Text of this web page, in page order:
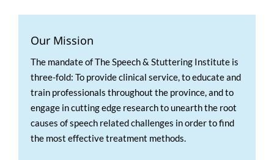
Our Mission
The mandate of The Speech & Stuttering Institute is
three-fold: To provide clinical service, to educate and
train professionals throughout the province, and to
engage in cutting edge research to unearth the root
causes of speech related challenges in order to find
the most effective treatment methods.